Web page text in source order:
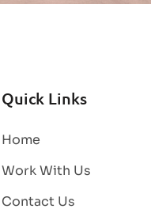
Quick Links
Home
Work With Us
Contact Us